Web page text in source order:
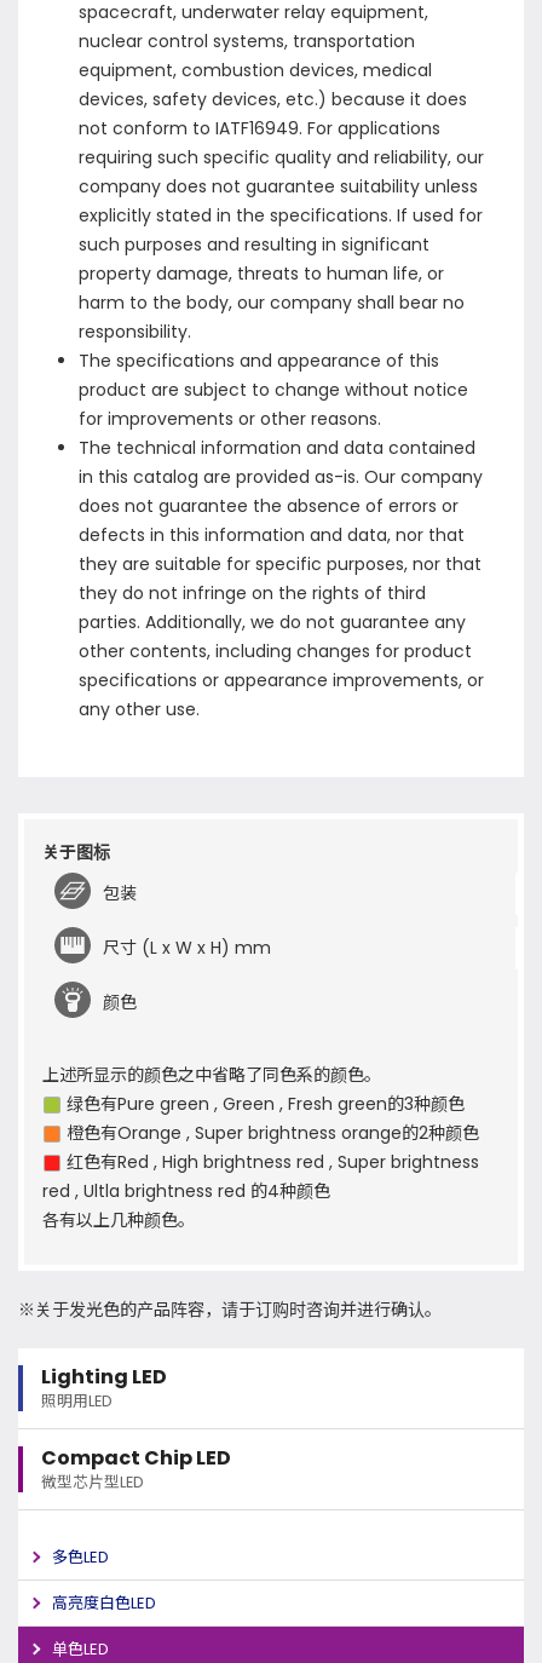
spacecraft, underwater relay equipment,
nuclear control systems, transportation
equipment, combustion devices, medical
devices, safety devices, etc.) because it does
not conform to IATF16949. For applications
requiring such specific quality and reliability, our
company does not guarantee suitability unless
explicitly stated in the specifications. If used for
such purposes and resulting in significant
property damage, threats to human life, or
harm to the body, our company shall bear no
responsibility.
The specifications and appearance of this
product are subject to change without notice
for improvements or other reasons.
The technical information and data contained
in this catalog are provided as-is. Our company
does not guarantee the absence of errors or
defects in this information and data, nor that
they are suitable for specific purposes, nor that
they do not infringe on the rights of third
parties. Additionally, we do not guarantee any
other contents, including changes for product
specifications or appearance improvements, or
any other use.
关于图标
包装
尺寸 (L x W x H) mm
颜色
上述所显示的颜色之中省略了同色系的颜色。
绿色有Pure green , Green , Fresh green的3种颜色
橙色有Orange , Super brightness orange的2种颜色
红色有Red , High brightness red , Super brightness
red , Ultla brightness red 的4种颜色
各有以上几种颜色。
※关于发光色的产品阵容，请于订购时咨询并进行确认。
Lighting LED
照明用LED
Compact Chip LED
微型芯片型LED
多色LED
高亮度白色LED
单色LED